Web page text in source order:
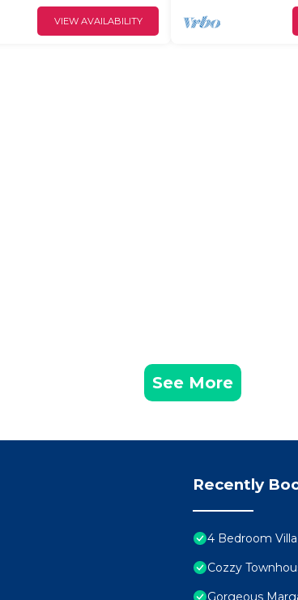
VIEW AVAILABILITY
See More
Recently
4 Bedroom
Cozzy
Gorgeous